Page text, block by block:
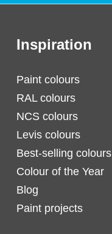
Inspiration
Paint colours
RAL colours
NCS colours
Levis colours
Best-selling colours
Colour of the Year
Blog
Paint projects